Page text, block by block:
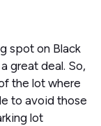
spot on Black
great deal. So,
the lot where
to avoid those
lot